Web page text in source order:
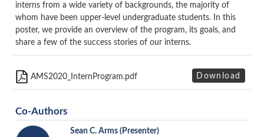
interns from a wide variety of backgrounds, the majority of
whom have been upper-level undergraduate students. In this
poster, we provide an overview of the program, its goals, and
share a few of the success stories of our interns.
AMS2020_InternProgram.pdf Download
Co-Authors
Sean C. Arms (Presenter)